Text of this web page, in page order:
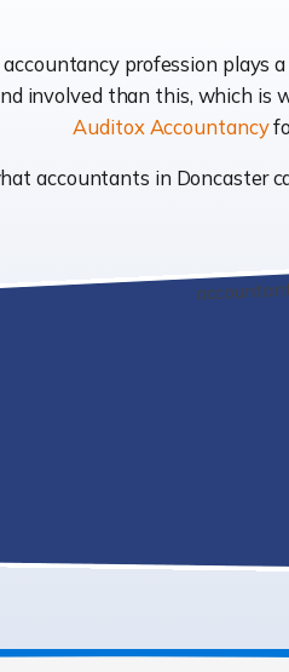
profession
involved than this, which
Auditox Accountancy
accountants in Doncaster